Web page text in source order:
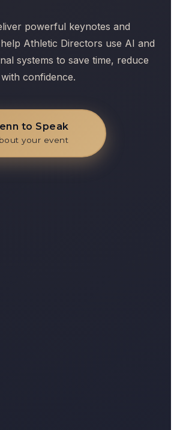
powerful keynotes and
Athletic Directors use AI and
systems to save time, reduce
confidence.
to Speak
your event